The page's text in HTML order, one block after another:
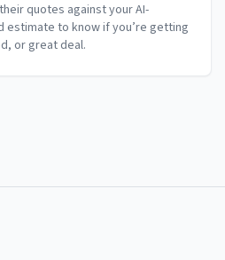
quotes against your AI-
estimate to know if you’re getting
or great deal.